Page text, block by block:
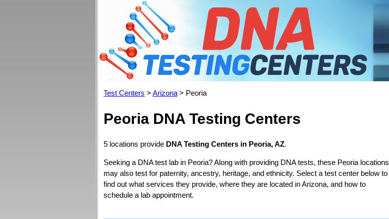
Test Centers > Arizona > Peoria
Peoria DNA Testing Centers
5 locations provide DNA Testing Centers in Peoria, AZ.
Seeking a DNA test lab in Peoria? Along with providing DNA tests, these Peoria locations
may also test for paternity, ancestry, heritage, and ethnicity. Select a test center below to
find out what services they provide, where they are located in Arizona, and how to
schedule a lab appointment.